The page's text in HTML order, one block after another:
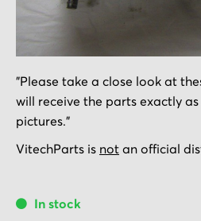
to
the
beginning
of
gallery
"Please take a close look at
will receive the parts exactly as
pictures."
VitechParts is not an official
In stock